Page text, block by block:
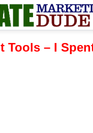
Tools – I